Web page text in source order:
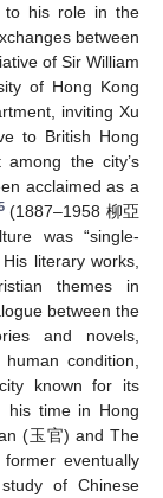
to his role in the
between
of Sir William
of Hong Kong
inviting Xu
to British Hong
the city’s
acclaimed as a
(1887–1958 柳亞
was “single-
His literary works,
themes in
between the
and novels,
condition,
known for its
his time in Hong
(玉官) and The
eventually
of Chinese